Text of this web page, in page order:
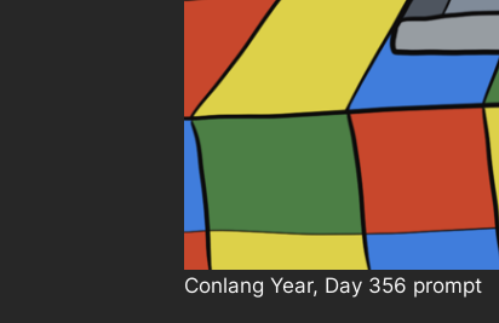
Conlang Year, Day 356 prompt